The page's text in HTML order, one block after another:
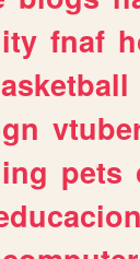
fnaf
pets